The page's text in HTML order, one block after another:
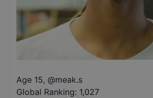
Age 15, @meak.s
Global Ranking: 1,027